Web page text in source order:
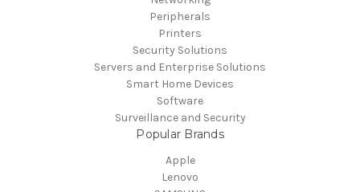
Peripherals
Printers
Security Solutions
Servers and Enterprise Solutions
Smart Home Devices
Software
Surveillance and Security
Popular Brands
Apple
Lenovo